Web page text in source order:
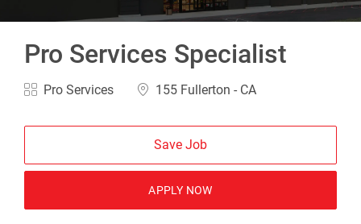
Pro Services Specialist
Category
Pro Services Location
155 Fullerton - CA
Save Job
APPLY NOW